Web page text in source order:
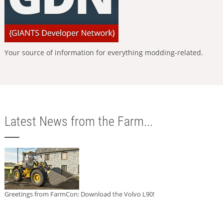
Your source of information for everything modding-related.
Latest News from the Farm...
Greetings from FarmCon: Download the Volvo L90!